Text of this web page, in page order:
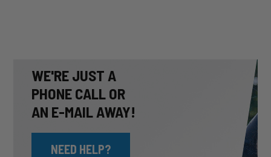
WE'RE JUST A
PHONE CALL OR
AN E-MAIL AWAY!
NEED HELP?